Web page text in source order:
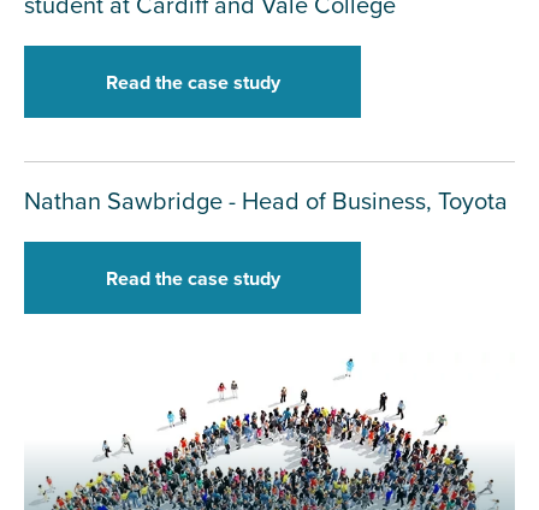
student at Cardiff and Vale College
Read the case study
Nathan Sawbridge - Head of Business, Toyota
Read the case study